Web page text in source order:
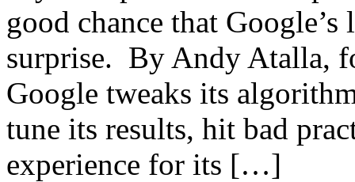
good chance that
surprise. By Andy Atalla,
Google tweaks its
tune its results, hit bad
experience for its […]